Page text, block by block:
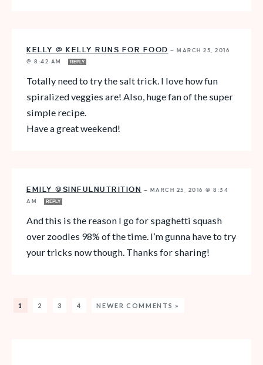
KELLY @ KELLY RUNS FOR FOOD — MARCH 25, 2016
@ 8:42 AM
REPLY
Totally need to try the salt trick. I love how fun
spiralized veggies are! Also, huge fan of the super
simple recipe.
Have a great weekend!
EMILY @SINFULNUTRITION — MARCH 25, 2016 @ 8:34
AM
REPLY
And this is the reason I go for spaghetti squash
over zoodles 98% of the time. I’m gunna have to try
your tricks now though. Thanks for sharing!
1 2 3 4 NEWER COMMENTS »